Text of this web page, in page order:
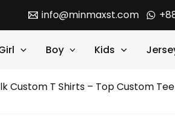
info@minmaxst.com
Boy Kids
Custom T Shirts – Top Custom